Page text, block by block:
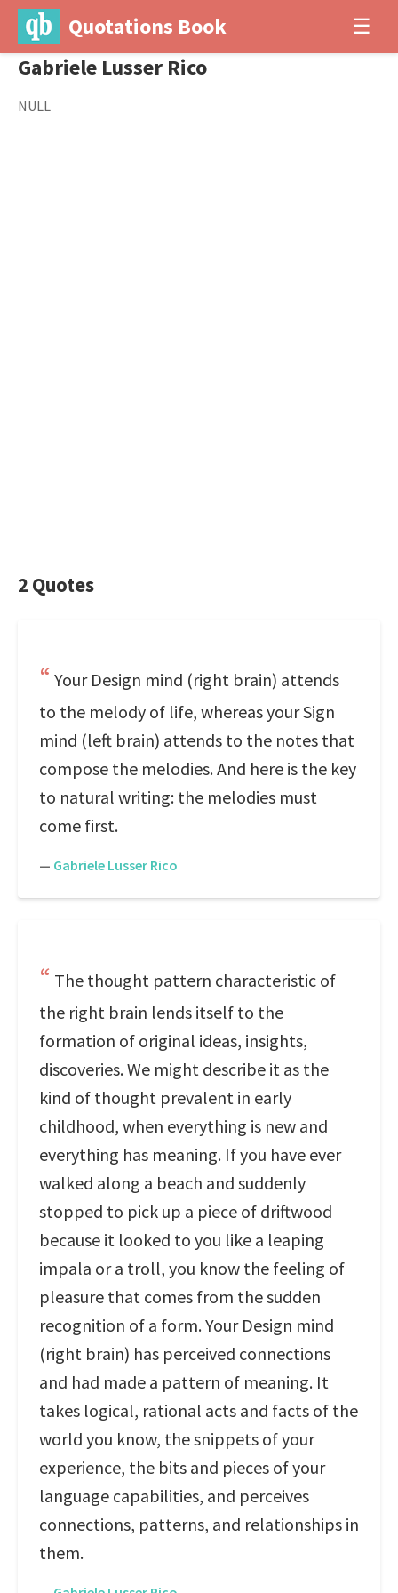
Quotations Book ☰
Gabriele Lusser Rico
NULL
2 Quotes
Your Design mind (right brain) attends
to the melody of life, whereas your Sign
mind (left brain) attends to the notes that
compose the melodies. And here is the key
to natural writing: the melodies must
come first.
— Gabriele Lusser Rico
The thought pattern characteristic of
the right brain lends itself to the
formation of original ideas, insights,
discoveries. We might describe it as the
kind of thought prevalent in early
childhood, when everything is new and
everything has meaning. If you have ever
walked along a beach and suddenly
stopped to pick up a piece of driftwood
because it looked to you like a leaping
impala or a troll, you know the feeling of
pleasure that comes from the sudden
recognition of a form. Your Design mind
(right brain) has perceived connections
and had made a pattern of meaning. It
takes logical, rational acts and facts of the
world you know, the snippets of your
experience, the bits and pieces of your
language capabilities, and perceives
connections, patterns, and relationships in
them.